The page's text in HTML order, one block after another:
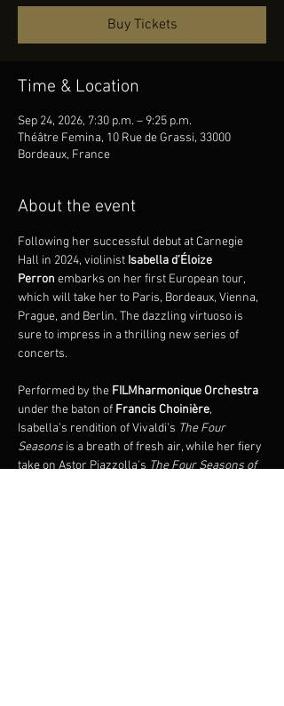
Buy Tickets
Time & Location
Sep 24, 2026, 7:30 p.m. – 9:25 p.m.
Théâtre Femina, 10 Rue de Grassi, 33000
Bordeaux, France
About the event
Following her successful debut at Carnegie
Hall in 2024, violinist Isabella d’Éloize
Perron embarks on her first European tour,
which will take her to Paris, Bordeaux, Vienna,
Prague, and Berlin. The dazzling virtuoso is
sure to impress in a thrilling new series of
concerts.
Performed by the FILMharmonique Orchestra
under the baton of Francis Choinière,
Isabella’s rendition of Vivaldi’s The Four
Seasons is a breath of fresh air, while her fiery
take on Astor Piazzolla's The Four Seasons of